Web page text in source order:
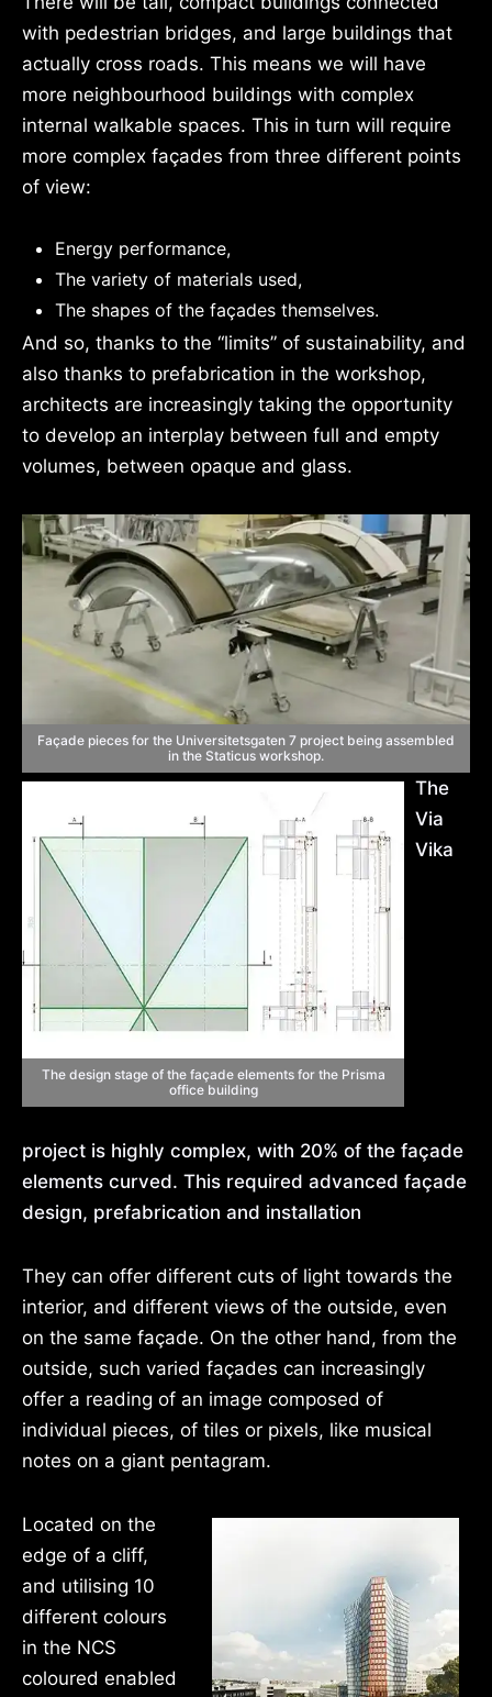
with pedestrian bridges, and large buildings that
actually cross roads. This means we will have
more neighbourhood buildings with complex
internal walkable spaces. This in turn will require
more complex façades from three different points
of view:
Energy performance,
The variety of materials used,
The shapes of the façades themselves.
And so, thanks to the “limits” of sustainability, and
also thanks to prefabrication in the workshop,
architects are increasingly taking the opportunity
to develop an interplay between full and empty
volumes, between opaque and glass.
Façade pieces for the Universitetsgaten 7 project being assembled
in the Staticus workshop.
The design stage of the façade elements for the Prisma
office building
The
Via
Vika
project is highly complex, with 20% of the façade
elements curved. This required advanced façade
design, prefabrication and installation
They can offer different cuts of light towards the
interior, and different views of the outside, even
on the same façade. On the other hand, from the
outside, such varied façades can increasingly
offer a reading of an image composed of
individual pieces, of tiles or pixels, like musical
notes on a giant pentagram.
Located on the
edge of a cliff,
and utilising 10
different colours
in the NCS
coloured enabled